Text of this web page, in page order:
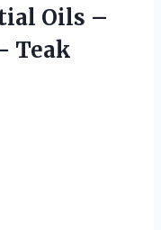
Oils –
Teak